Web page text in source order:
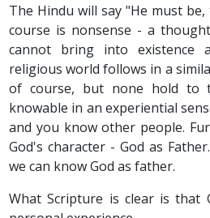
The Hindu will say "He must
course is nonsense - a
cannot bring into existence
religious world follows in a
of course, but none hold to
knowable in an experiential
and you know other people.
God's character - God as
we can know God as father.
What Scripture is clear is that